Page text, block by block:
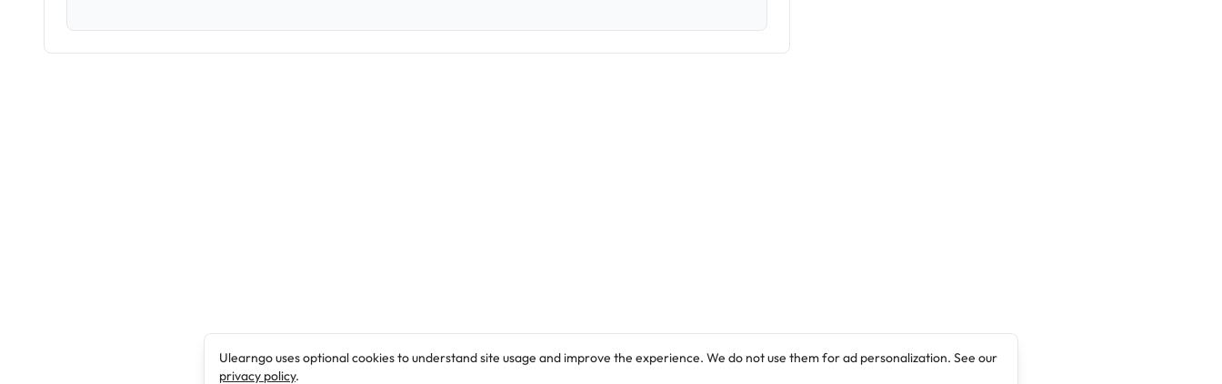
Ulearngo uses optional cookies to understand site usage and improve the experience. We do not use them for ad personalization. See our
privacy policy.